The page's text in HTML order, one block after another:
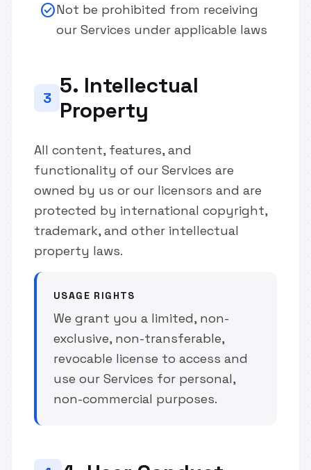
check_circleNot be prohibited from receiving
our Services under applicable laws
3 5. Intellectual
Property
All content, features, and
functionality of our Services are
owned by us or our licensors and are
protected by international copyright,
trademark, and other intellectual
property laws.
USAGE RIGHTS
We grant you a limited, non-
exclusive, non-transferable,
revocable license to access and
use our Services for personal,
non-commercial purposes.